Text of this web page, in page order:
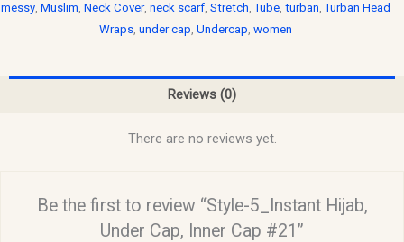
messy, Muslim, Neck Cover, neck scarf, Stretch,Tube, turban,Turban Head
Wraps, under cap, Undercap, women
Reviews (0)
There are no reviews yet.
Be the first to review “Style-5_Instant Hijab,
Under Cap, Inner Cap #21”